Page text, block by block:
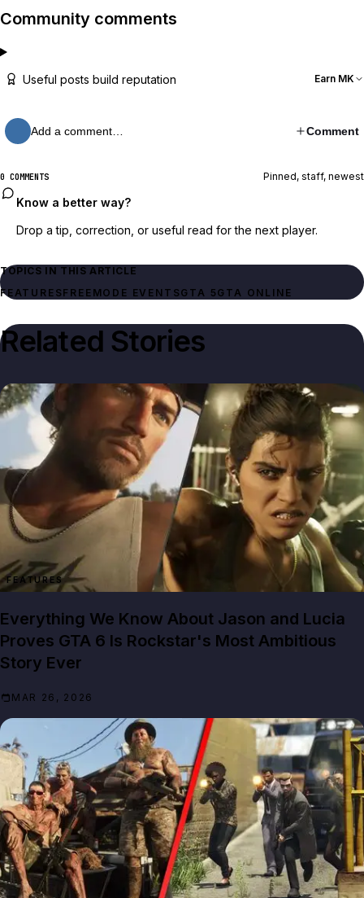
Community comments
Useful posts build reputation Earn MK
Add a comment… Comment
0 COMMENTS Pinned, staff, newest
Know a better way?
Drop a tip, correction, or useful read for the next player.
TOPICS IN THIS ARTICLE
FEATURESFREEMODE EVENTSGTA 5 GTA ONLINE
Related Stories
FEATURES
Everything We Know About Jason and Lucia
Proves GTA 6 Is Rockstar's Most Ambitious
Story Ever
MAR 26, 2026